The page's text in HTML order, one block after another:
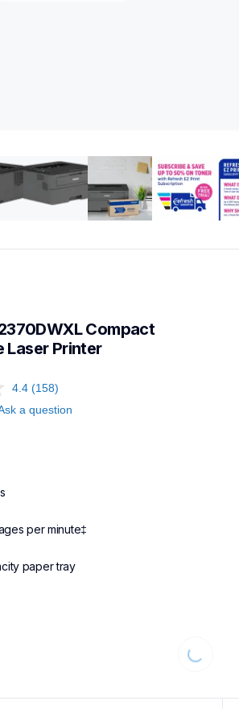
Compact
Laser Printer
4.4 (158)
a question
per minute‡
paper tray
Loading...